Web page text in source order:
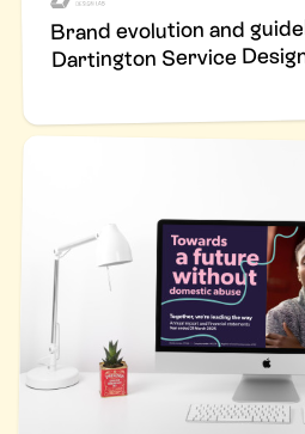
Brand evolution and
Dartington Service